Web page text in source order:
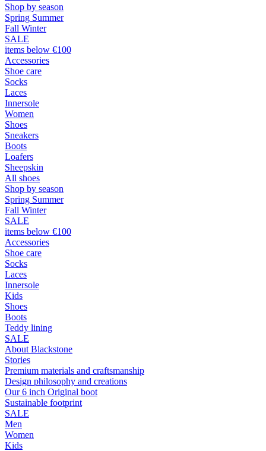
Shop by season
Spring Summer
Fall Winter
SALE
items below €100
Accessories
Shoe care
Socks
Laces
Innersole
Women
Shoes
Sneakers
Boots
Loafers
Sheepskin
All shoes
Shop by season
Spring Summer
Fall Winter
SALE
items below €100
Accessories
Shoe care
Socks
Laces
Innersole
Kids
Shoes
Boots
Teddy lining
SALE
About Blackstone
Stories
Premium materials and craftsmanship
Design philosophy and creations
Our 6 inch Original boot
Sustainable footprint
SALE
Men
Women
Kids